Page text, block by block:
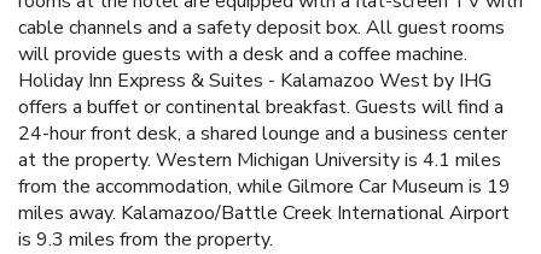
cable channels and a safety deposit box. All guest rooms
will provide guests with a desk and a coffee machine.
Holiday Inn Express & Suites - Kalamazoo West by IHG
offers a buffet or continental breakfast. Guests will find a
24-hour front desk, a shared lounge and a business center
at the property. Western Michigan University is 4.1 miles
from the accommodation, while Gilmore Car Museum is 19
miles away. Kalamazoo/Battle Creek International Airport
is 9.3 miles from the property.